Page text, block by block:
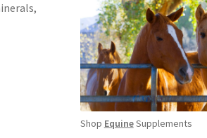
Shop EquineSupplements